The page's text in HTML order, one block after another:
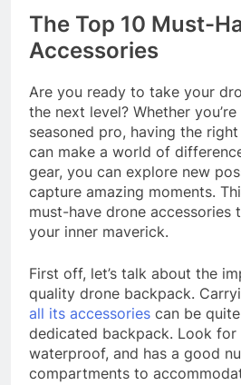
The Top 10 Must-
Accessories
Are you ready to take your
the next level? Whether
seasoned pro, having the
can make a world of
gear, you can explore new
capture amazing moments.
must-have drone accessories
your inner maverick.
First off, let’s talk about the
quality drone backpack.
all its accessories can be
dedicated backpack. Look for
waterproof, and has a good
compartments to